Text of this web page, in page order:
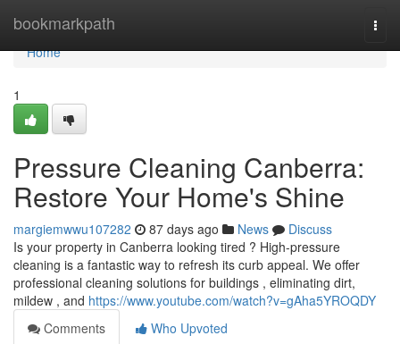
bookmarkpath
Home
Home
1
Pressure Cleaning Canberra:
Restore Your Home's Shine
margiemwwu107282 87 days ago News
Discuss
Is your property in Canberra looking tired ? High-pressure
cleaning is a fantastic way to refresh its curb appeal. We offer
professional cleaning solutions for buildings , eliminating dirt,
mildew , and https://www.youtube.com/watch?v=gAha5YROQDY
Comments
Who Upvoted